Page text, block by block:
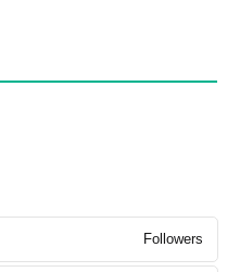
Followers